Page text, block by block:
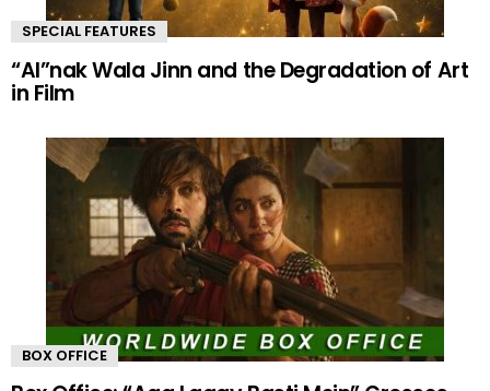
SPECIAL FEATURES
“AI”nak Wala Jinn and the Degradation of Art
in Film
BOX OFFICE